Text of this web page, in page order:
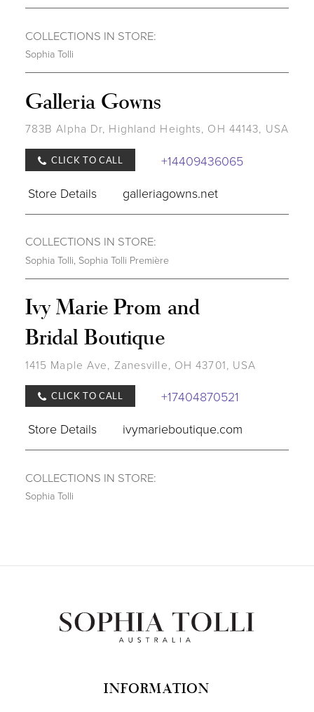
COLLECTIONS IN STORE:
Sophia Tolli
Galleria Gowns
783B Alpha Dr, Highland Heights, OH 44143, USA
CLICK TO CALL
+14409436065
Store Details
galleriagowns.net
COLLECTIONS IN STORE:
Sophia Tolli Sophia Tolli Première
Ivy Marie Prom and
Bridal Boutique
1415 Maple Ave, Zanesville, OH 43701, USA
CLICK TO CALL
+17404870521
Store Details
ivymarieboutique.com
COLLECTIONS IN STORE:
Sophia Tolli
INFORMATION